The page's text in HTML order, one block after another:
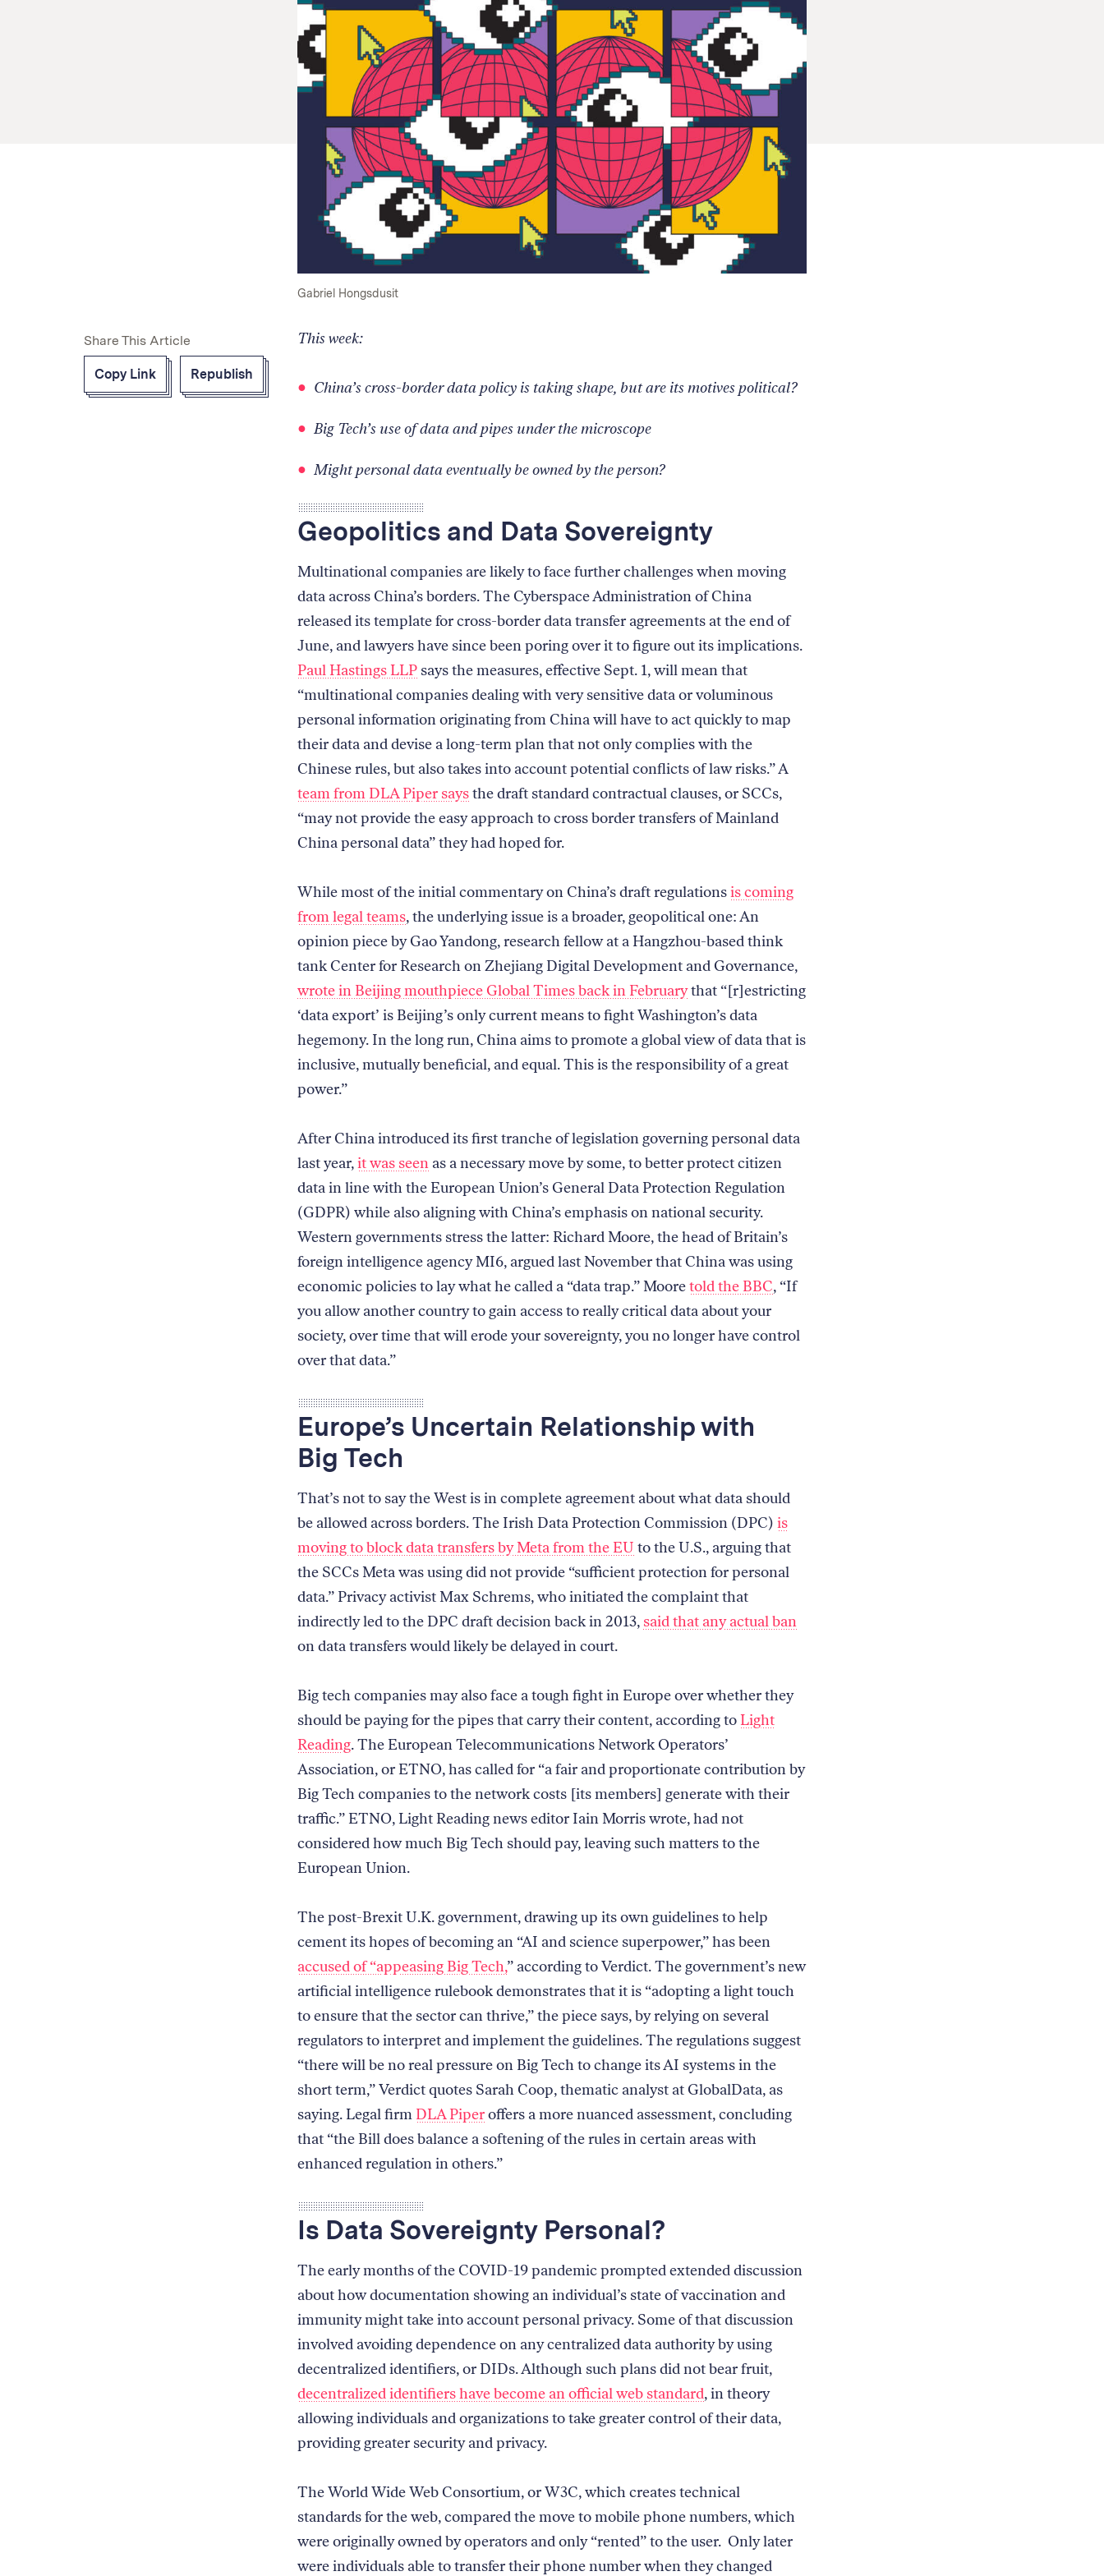
Gabriel Hongsdusit
Share This Article
Copy Link Republish
This week:
China’s cross-border data policy is taking shape, but are its motives political?
Big Tech’s use of data and pipes under the microscope
Might personal data eventually be owned by the person?
Geopolitics and Data Sovereignty
Multinational companies are likely to face further challenges when moving
data across China’s borders. The Cyberspace Administration of China
released its template for cross-border data transfer agreements at the end of
June, and lawyers have since been poring over it to figure out its implications.
Paul Hastings LLP says the measures, effective Sept. 1, will mean that
“multinational companies dealing with very sensitive data or voluminous
personal information originating from China will have to act quickly to map
their data and devise a long-term plan that not only complies with the
Chinese rules, but also takes into account potential conflicts of law risks.” A
team from DLA Piper saysthe draft standard contractual clauses, or SCCs,
“may not provide the easy approach to cross border transfers of Mainland
China personal data” they had hoped for.
While most of the initial commentary on China’s draft regulationsis coming
from legal teams, the underlying issue is a broader, geopolitical one: An
opinion piece by Gao Yandong, research fellow at a Hangzhou-based think
tank Center for Research on Zhejiang Digital Development and Governance,
wrote in Beijing mouthpiece Global Times back in Februarythat “[r]estricting
‘data export’ is Beijing’s only current means to fight Washington’s data
hegemony. In the long run, China aims to promote a global view of data that is
inclusive, mutually beneficial, and equal. This is the responsibility of a great
power.”
After China introduced its first tranche of legislation governing personal data
last year,it was seen as a necessary move by some, to better protect citizen
data in line with the European Union’s General Data Protection Regulation
(GDPR) while also aligning with China’s emphasis on national security.
Western governments stress the latter: Richard Moore, the head of Britain’s
foreign intelligence agency MI6, argued last November that China was using
economic policies to lay what he called a “data trap.” Mooretold the BBC, “If
you allow another country to gain access to really critical data about your
society, over time that will erode your sovereignty, you no longer have control
over that data.”
Europe’s Uncertain Relationship with
Big Tech
That’s not to say the West is in complete agreement about what data should
be allowed across borders. The Irish Data Protection Commission (DPC) is
moving to block data transfers by Meta from the EU to the U.S., arguing that
the SCCs Meta was using did not provide “sufficient protection for personal
data.” Privacy activist Max Schrems, who initiated the complaint that
indirectly led to the DPC draft decision back in 2013, said that any actual ban
on data transfers would likely be delayed in court.
Big tech companies may also face a tough fight in Europe over whether they
should be paying for the pipes that carry their content, according toLight
Reading. The European Telecommunications Network Operators’
Association, or ETNO, has called for “a fair and proportionate contribution by
Big Tech companies to the network costs [its members] generate with their
traffic.” ETNO, Light Reading news editor Iain Morris wrote, had not
considered how much Big Tech should pay, leaving such matters to the
European Union.
The post-Brexit U.K. government, drawing up its own guidelines to help
cement its hopes of becoming an “AI and science superpower,” has been
accused of “appeasing Big Tech,” according to Verdict. The government’s new
artificial intelligence rulebook demonstrates that it is “adopting a light touch
to ensure that the sector can thrive,” the piece says, by relying on several
regulators to interpret and implement the guidelines. The regulations suggest
“there will be no real pressure on Big Tech to change its AI systems in the
short term,” Verdict quotes Sarah Coop, thematic analyst at GlobalData, as
saying. Legal firm DLA Piperoffers a more nuanced assessment, concluding
that “the Bill does balance a softening of the rules in certain areas with
enhanced regulation in others.”
Is Data Sovereignty Personal?
The early months of the COVID-19 pandemic prompted extended discussion
about how documentation showing an individual’s state of vaccination and
immunity might take into account personal privacy. Some of that discussion
involved avoiding dependence on any centralized data authority by using
decentralized identifiers, or DIDs. Although such plans did not bear fruit,
decentralized identifiers have become an official web standard, in theory
allowing individuals and organizations to take greater control of their data,
providing greater security and privacy.
The World Wide Web Consortium, or W3C, which creates technical
standards for the web, compared the move to mobile phone numbers, which
were originally owned by operators and only “rented” to the user. Only later
were individuals able to transfer their phone number when they changed